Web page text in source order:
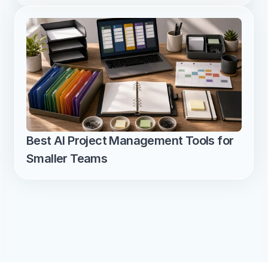
Best AI Project Management Tools for
Smaller Teams